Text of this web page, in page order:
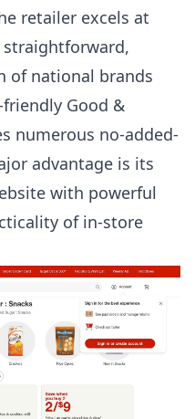
retailer excels at
of national brands
Good &
numerous no-added-
advantage is its
with powerful
of in-store